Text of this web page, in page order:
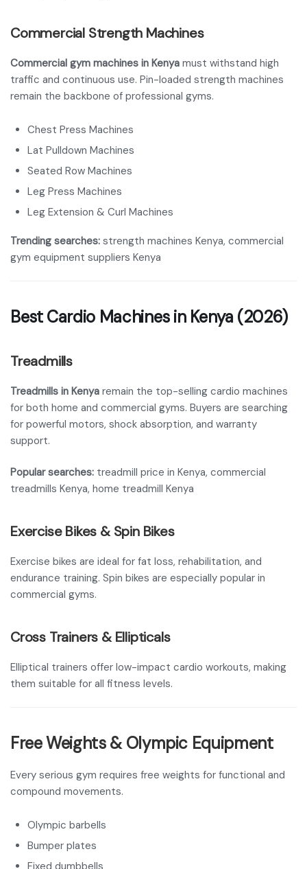
Commercial Strength Machines
Commercial gym machines in Kenya must withstand high
traffic and continuous use. Pin-loaded strength machines
remain the backbone of professional gyms.
Chest Press Machines
Lat Pulldown Machines
Seated Row Machines
Leg Press Machines
Leg Extension & Curl Machines
Trending searches: strength machines Kenya, commercial
gym equipment suppliers Kenya
Best Cardio Machines in Kenya (2026)
Treadmills
Treadmills in Kenya remain the top-selling cardio machines
for both home and commercial gyms. Buyers are searching
for powerful motors, shock absorption, and warranty
support.
Popular searches: treadmill price in Kenya, commercial
treadmills Kenya, home treadmill Kenya
Exercise Bikes & Spin Bikes
Exercise bikes are ideal for fat loss, rehabilitation, and
endurance training. Spin bikes are especially popular in
commercial gyms.
Cross Trainers & Ellipticals
Elliptical trainers offer low-impact cardio workouts, making
them suitable for all fitness levels.
Free Weights & Olympic Equipment
Every serious gym requires free weights for functional and
compound movements.
Olympic barbells
Bumper plates
Fixed dumbbells